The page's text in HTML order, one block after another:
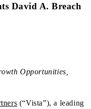
David A. Breach
Opportunities,
(“Vista”), a leading